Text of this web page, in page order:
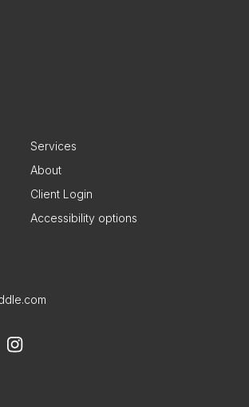
Services
About
Client Login
Accessibility options